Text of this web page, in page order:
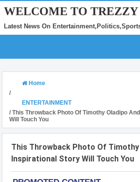
WELCOME TO
Latest News On
Home
/
ENTERTAINMENT
/ This Throwback Photo Of Timothy Oladipo
Will Touch You
This Throwback Photo Of Timothy
Inspirational Story Will Touch You